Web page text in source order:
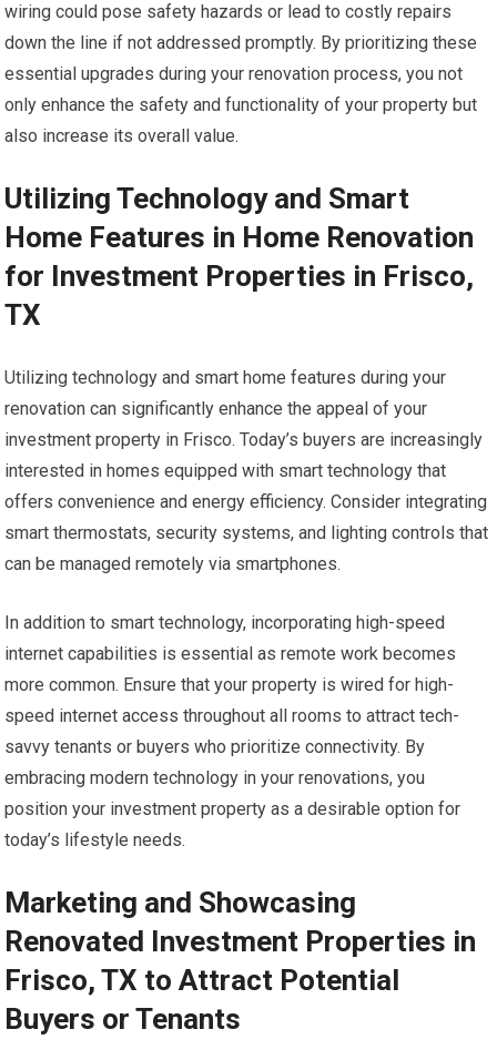
wiring could pose safety hazards or lead to costly repairs
down the line if not addressed promptly. By prioritizing these
essential upgrades during your renovation process, you not
only enhance the safety and functionality of your property but
also increase its overall value.
Utilizing Technology and Smart
Home Features in Home Renovation
for Investment Properties in Frisco,
TX
Utilizing technology and smart home features during your
renovation can significantly enhance the appeal of your
investment property in Frisco. Today’s buyers are increasingly
interested in homes equipped with smart technology that
offers convenience and energy efficiency. Consider integrating
smart thermostats, security systems, and lighting controls that
can be managed remotely via smartphones.
In addition to smart technology, incorporating high-speed
internet capabilities is essential as remote work becomes
more common. Ensure that your property is wired for high-
speed internet access throughout all rooms to attract tech-
savvy tenants or buyers who prioritize connectivity. By
embracing modern technology in your renovations, you
position your investment property as a desirable option for
today’s lifestyle needs.
Marketing and Showcasing
Renovated Investment Properties in
Frisco, TX to Attract Potential
Buyers or Tenants